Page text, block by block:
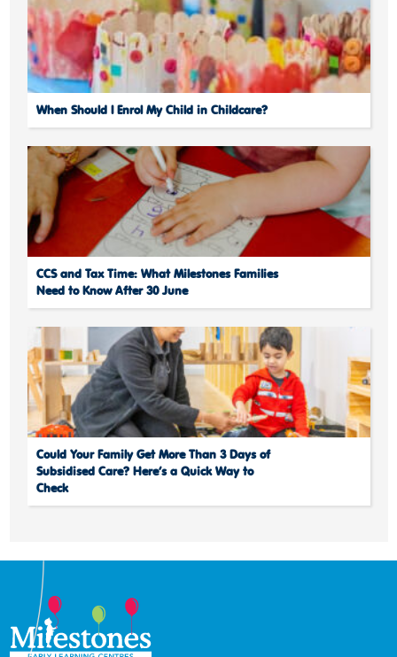
When Should I Enrol My Child in Childcare?
CCS and Tax Time: What Milestones Families
Need to Know After 30 June
Could Your Family Get More Than 3 Days of
Subsidised Care? Here’s a Quick Way to
Check